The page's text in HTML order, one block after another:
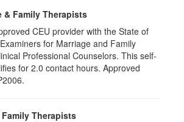
& Family Therapists
CEU provider with the State of
for Marriage and Family
Professional Counselors. This self-
for 2.0 contact hours. Approved
Therapists